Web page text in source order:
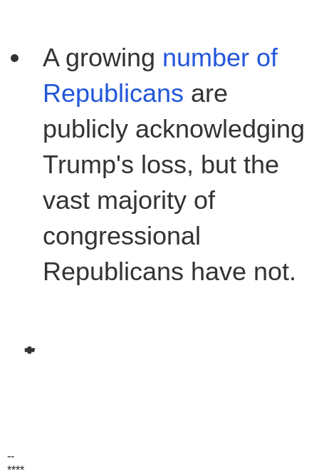
A growing number of
Republicans are
publicly acknowledging
Trump's loss, but the
vast majority of
congressional
Republicans have not.
--